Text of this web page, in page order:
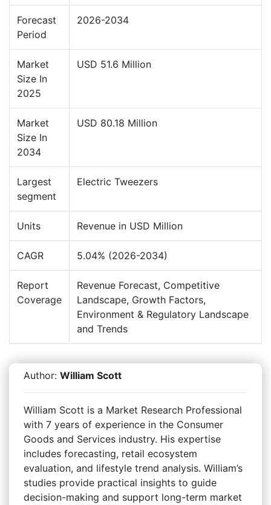
Forecast
Period
2026-2034
Market
Size In
2025
USD 51.6 Million
Market
Size In
2034
USD 80.18 Million
Largest
segment
Electric Tweezers
Units Revenue in USD Million
CAGR 5.04% (2026-2034)
Report
Coverage
Revenue Forecast, Competitive
Landscape, Growth Factors,
Environment & Regulatory Landscape
and Trends
Author: William Scott
William Scott is a Market Research Professional
with 7 years of experience in the Consumer
Goods and Services industry. His expertise
includes forecasting, retail ecosystem
evaluation, and lifestyle trend analysis. William’s
studies provide practical insights to guide
decision-making and support long-term market